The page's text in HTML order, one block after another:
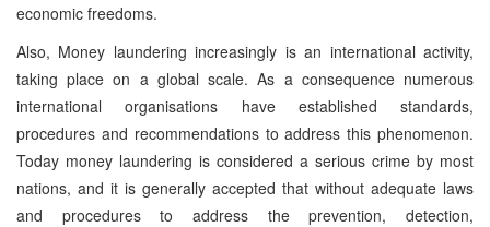
economic freedoms.
Also, Money laundering increasingly is an international activity,
taking place on a global scale. As a consequence numerous
international organisations have established standards,
procedures and recommendations to address this phenomenon.
Today money laundering is considered a serious crime by most
nations, and it is generally accepted that without adequate laws
and procedures to address the prevention, detection,